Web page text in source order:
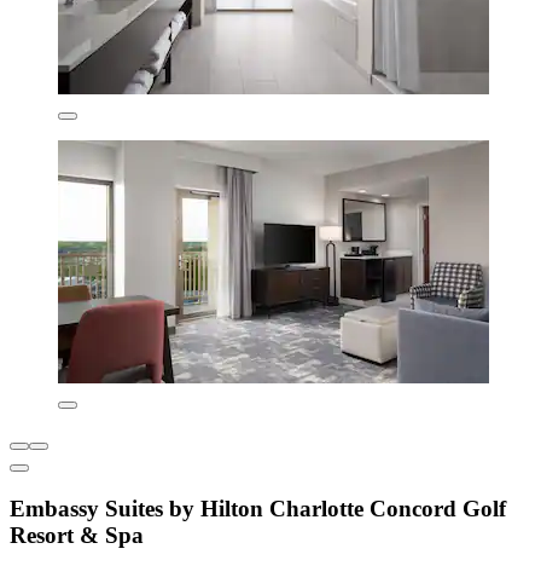
Embassy Suites by Hilton Charlotte Concord Golf
Resort & Spa